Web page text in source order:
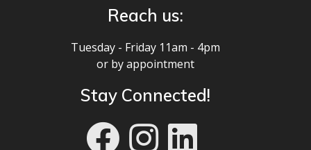
Reach us:
Tuesday - Friday 11am - 4pm
or by appointment
Stay Connected!